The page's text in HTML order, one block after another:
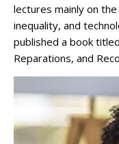
lectures mainly on
inequality, and
published a book
Reparations, and